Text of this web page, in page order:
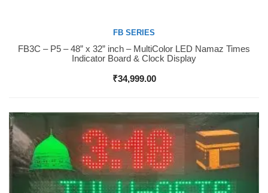
Buy Now
FB SERIES
FB3C – P5 – 48” x 32” inch – MultiColor LED Namaz Times
Indicator Board & Clock Display
₹34,999.00